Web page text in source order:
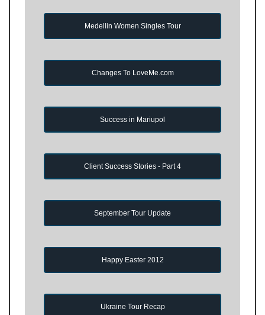
Medellin Women Singles Tour
Changes To LoveMe.com
Success in Mariupol
Client Success Stories - Part 4
September Tour Update
Happy Easter 2012
Ukraine Tour Recap